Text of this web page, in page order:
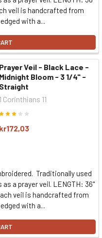
veil is handcrafted from
with a...
Prayer Veil - Black Lace -
Midnight Bloom - 3 1/4" -
Straight
1 Corinthians 11
kr172,03
Traditionally used
a prayer veil. LENGTH: 36"
veil is handcrafted from
with a...